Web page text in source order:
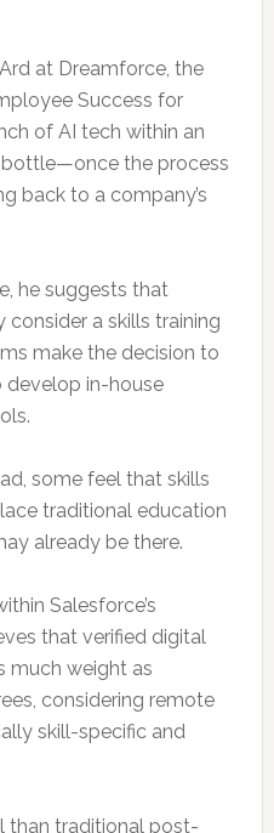
at Dreamforce, the
Success for
of AI tech within an
bottle—once the process
back to a company’s
he suggests that
consider a skills training
make the decision to
develop in-house
some feel that skills
traditional education
already be there.
Salesforce’s
that verified digital
much weight as
considering remote
skill-specific and
than traditional post-